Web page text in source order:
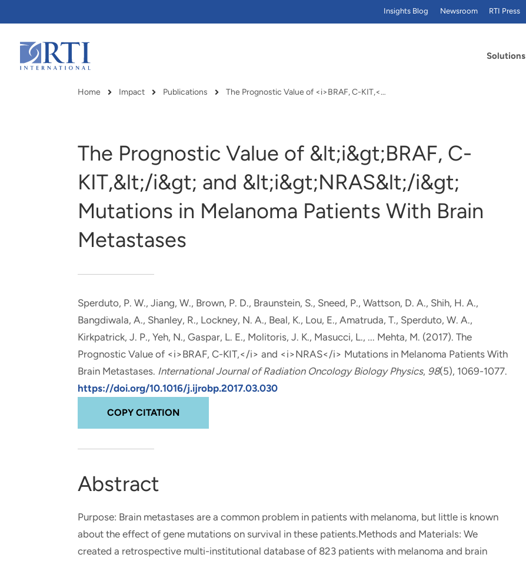
Main
Content
Solutions
and real-world results for
analytics, data science, AI and
solutions with impact.
Insights Blog Newsroom RTI Press
Breadcrumb
Home Impact Publications The Prognostic Value of <i>BRAF, C-KIT,<…
The Prognostic Value of &lt;i&gt;BRAF, C-
KIT,&lt;/i&gt; and &lt;i&gt;NRAS&lt;/i&gt;
Mutations in Melanoma Patients With Brain
Metastases
Sperduto, P. W., Jiang, W., Brown, P. D., Braunstein, S., Sneed, P., Wattson, D. A., Shih, H. A.,
Bangdiwala, A., Shanley, R., Lockney, N. A., Beal, K., Lou, E., Amatruda, T., Sperduto, W. A.,
Kirkpatrick, J. P., Yeh, N., Gaspar, L. E., Molitoris, J. K., Masucci, L., ... Mehta, M. (2017). The
Prognostic Value of <i>BRAF, C-KIT,</i> and <i>NRAS</i> Mutations in Melanoma Patients With
Brain Metastases. International Journal of Radiation Oncology Biology Physics, 98(5), 1069-1077.
https://doi.org/10.1016/j.ijrobp.2017.03.030
COPY CITATION
Abstract
Purpose: Brain metastases are a common problem in patients with melanoma, but little is known
about the effect of gene mutations on survival in these patients.Methods and Materials: We
created a retrospective multi-institutional database of 823 patients with melanoma and brain